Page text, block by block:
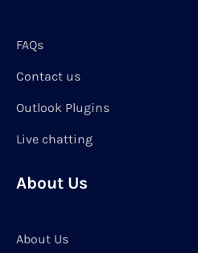
FAQs
Contact us
Outlook Plugins
Live chatting
About Us
About Us